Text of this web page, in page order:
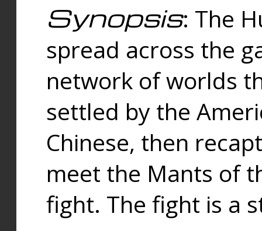
Synopsis: The
spread across the
network of worlds
settled by the
Chinese, then
meet the Mants of
fight. The fight is a